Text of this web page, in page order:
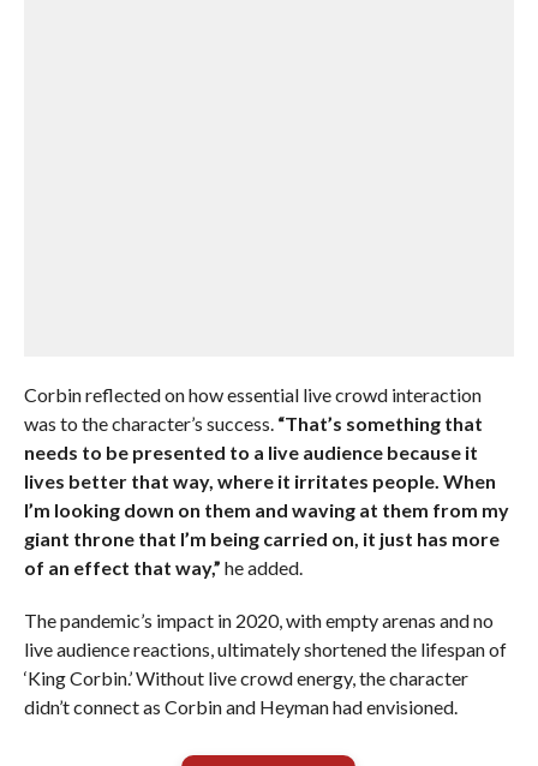
Corbin reflected on how essential live crowd interaction
was to the character’s success. “That’s something that
needs to be presented to a live audience because it
lives better that way, where it irritates people. When
I’m looking down on them and waving at them from my
giant throne that I’m being carried on, it just has more
of an effect that way,” he added.
The pandemic’s impact in 2020, with empty arenas and no
live audience reactions, ultimately shortened the lifespan of
‘King Corbin.’ Without live crowd energy, the character
didn’t connect as Corbin and Heyman had envisioned.